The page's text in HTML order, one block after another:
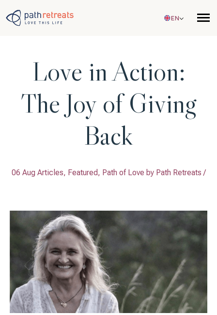
EN
Love in Action:
The Joy of Giving
Back
06 Aug Articles, Featured, Path of Love by Path Retreats /